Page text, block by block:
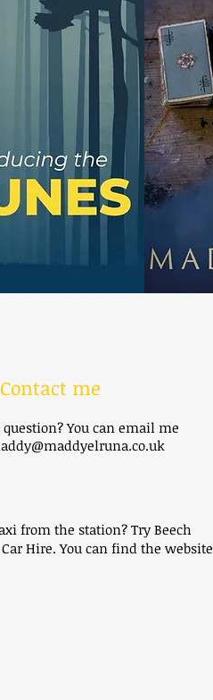
Contact me
question? You can email me
from the station? Try Beech
Hire. You can find the website